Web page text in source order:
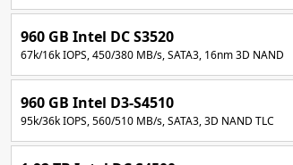
960 GB Intel DC S3520
67k/16k IOPS, 450/380 MB/s, SATA3, 16nm 3D NAND
960 GB Intel D3-S4510
95k/36k IOPS, 560/510 MB/s, SATA3, 3D NAND TLC